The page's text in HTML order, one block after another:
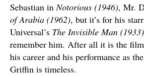
Sebastian inNotorious (1946), Mr.
of Arabia (1962), but it’s for his
Universal’s The Invisible Man (1933)
remember him. After all it is the
his career and his performance as
Griffin is timeless.